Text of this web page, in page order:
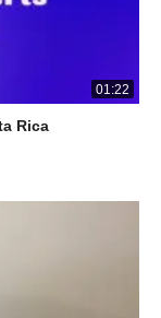
01:22
Rica